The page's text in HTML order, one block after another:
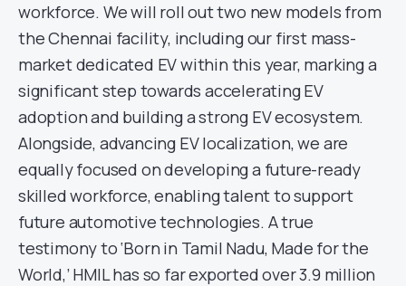
workforce. We will roll out two new models from
the Chennai facility, including our first mass-
market dedicated EV within this year, marking a
significant step towards accelerating EV
adoption and building a strong EV ecosystem.
Alongside, advancing EV localization, we are
equally focused on developing a future-ready
skilled workforce, enabling talent to support
future automotive technologies. A true
testimony to ‘Born in Tamil Nadu, Made for the
World,’ HMIL has so far exported over 3.9 million